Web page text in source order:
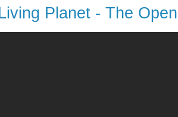
Planet - The